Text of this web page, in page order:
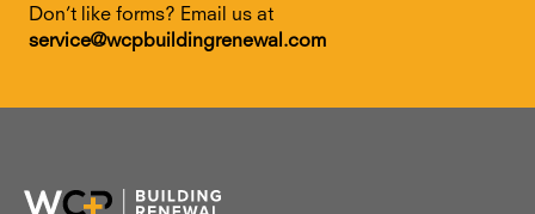
Don’t like forms? Email us at
service@wcpbuildingrenewal.com